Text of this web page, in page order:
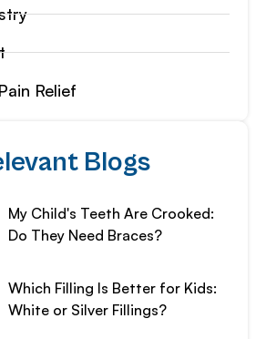
Relief
Blogs
My Child's Teeth Are Crooked:
Do They Need Braces?
Which Filling Is Better for Kids:
White or Silver Fillings?